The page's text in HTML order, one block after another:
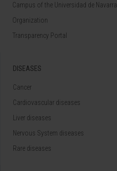
Campus of the Universidad de Navarra
Organization
Transparency Portal
DISEASES
Cancer
Cardiovascular diseases
Liver diseases
Nervous System diseases
Rare diseases